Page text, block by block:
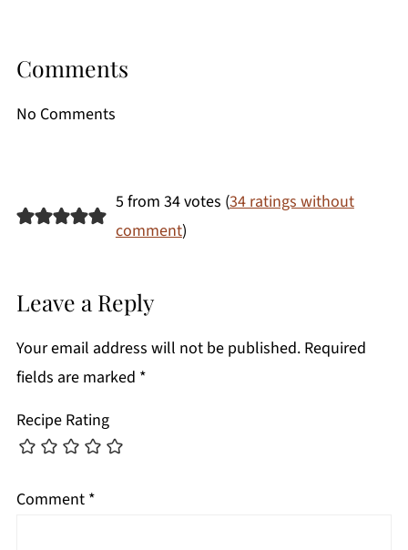
Comments
No Comments
5 from 34 votes (34 ratings without
comment)
Leave a Reply
Your email address will not be published. Required
fields are marked *
Recipe Rating
Comment *